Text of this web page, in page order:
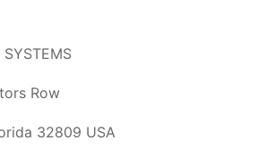
SYSTEMS
Row
32809 USA